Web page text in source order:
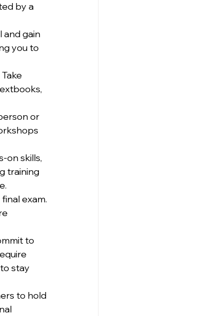
by a
and gain
you to
or
on skills,
training
exam.
to
stay
to hold